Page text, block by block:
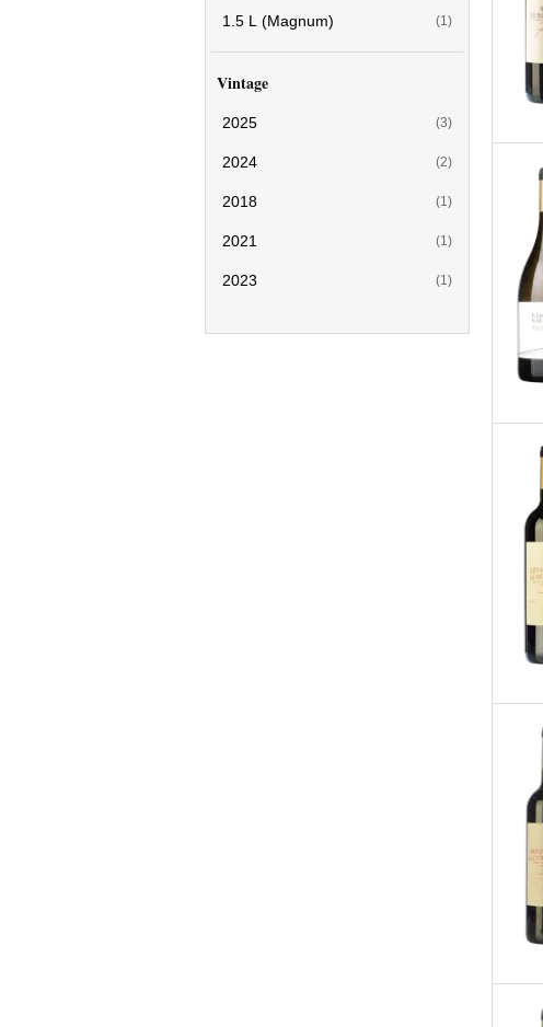
1.5 L (Magnum) (1)
Vintage
2025 (3)
2024 (2)
2018 (1)
2021 (1)
2023 (1)